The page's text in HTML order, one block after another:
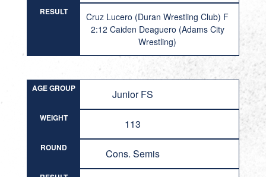
RESULT
Cruz Lucero (Duran Wrestling Club) F
2:12 Caiden Deaguero (Adams City
Wrestling)
AGE GROUP Junior FS
WEIGHT 113
ROUND Cons. Semis